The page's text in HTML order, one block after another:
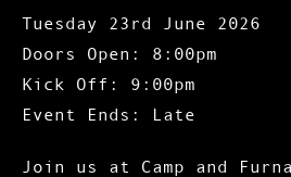
Tuesday 23rd June 2026
Doors Open: 8:00pm
Kick Off: 9:00pm
Event Ends: Late
Join us at Camp and